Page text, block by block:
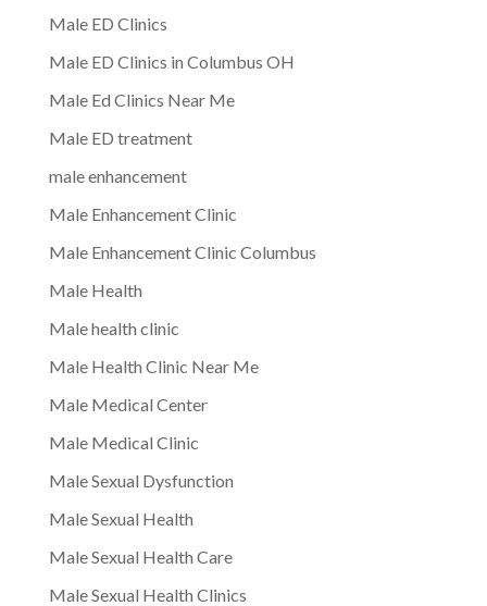
Male ED Clinics
Male ED Clinics in Columbus OH
Male Ed Clinics Near Me
Male ED treatment
male enhancement
Male Enhancement Clinic
Male Enhancement Clinic Columbus
Male Health
Male health clinic
Male Health Clinic Near Me
Male Medical Center
Male Medical Clinic
Male Sexual Dysfunction
Male Sexual Health
Male Sexual Health Care
Male Sexual Health Clinics